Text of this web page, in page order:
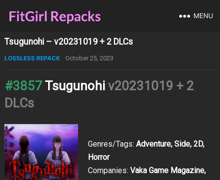
MENU
Tsugunohi – v20231019 + 2 DLCs
LOSSLESS REPACK October 25, 2023
#3857 Tsugunohi v20231019 + 2
DLCs
Genres/Tags: Adventure, Side, 2D,
Horror
Companies: Vaka Game Magazine,